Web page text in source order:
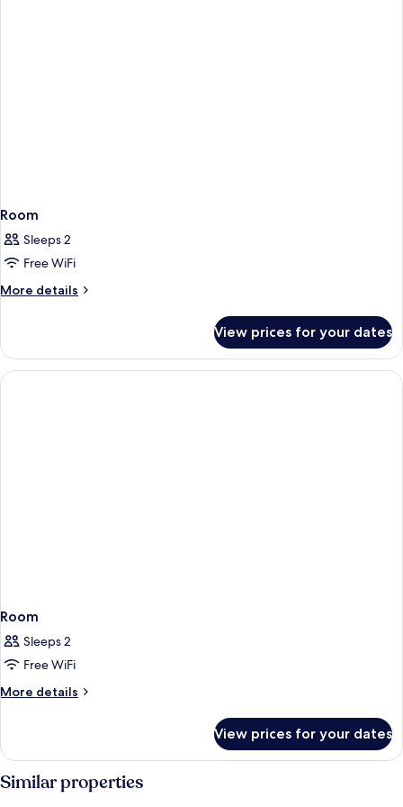
Room
Sleeps 2
Free WiFi
More details
More
View prices for your dates
Room
Sleeps 2
Free WiFi
More details
More
View prices for your dates
Similar properties